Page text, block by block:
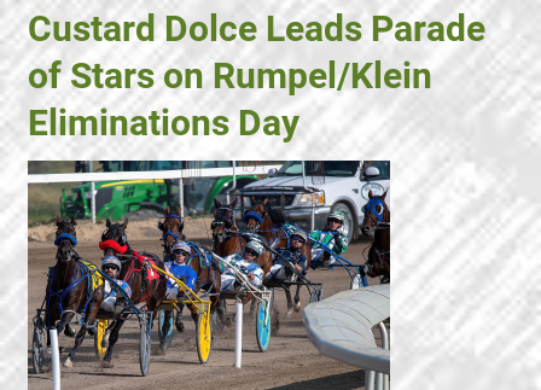
Custard Dolce Leads Parade
of Stars on Rumpel/Klein
Eliminations Day